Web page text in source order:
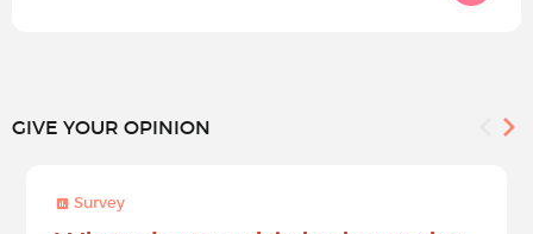
GIVE YOUR OPINION
Survey